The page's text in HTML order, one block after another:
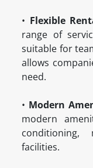
• Flexible
range of
suitable for
allows
need.
• Modern
modern
facilities.